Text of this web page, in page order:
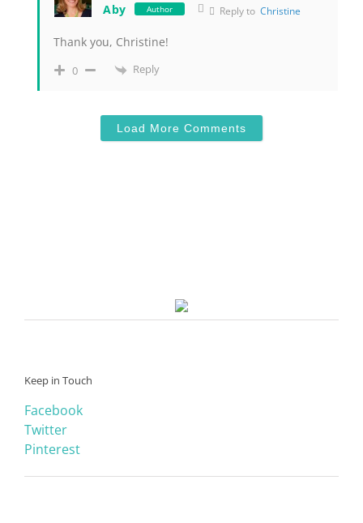
Aby Author Reply toChristine
Thank you, Christine!
0 Reply
Load More Comments
Keep in Touch
Facebook
Twitter
Pinterest